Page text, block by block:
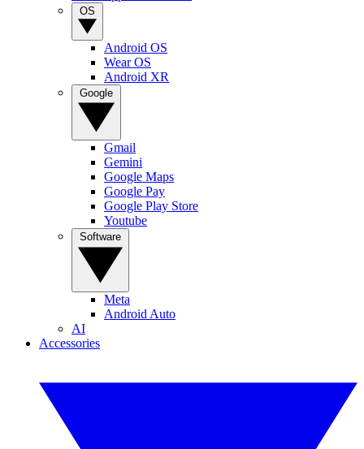
Android OS
Wear OS
Android XR
Gmail
Gemini
Google Maps
Google Pay
Google Play Store
Youtube
Meta
Android Auto
AI
Accessories